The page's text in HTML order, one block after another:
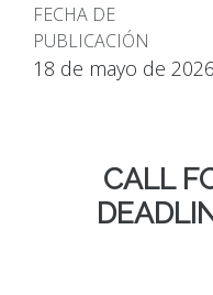
FECHA DE
PUBLICACIÓN
18 de mayo de 2026
CALL